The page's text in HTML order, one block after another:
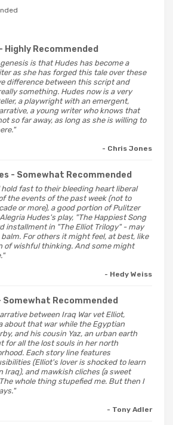
- Highly Recommended
is that Hudes has become a
as she has forged this tale over these
difference between this script and
something. Hudes now is a very
a playwright with an emergent,
a young writer who knows that
so far away, as long as she is willing to
- Chris Jones
- Somewhat Recommended
hold fast to their bleeding heart liberal
the events of the past week (not to
or more), a good portion of Pulitzer
Hudes's play, "The Happiest Song
installment in "The Elliot Trilogy" - may
For others it might feel, at best, like
of wishful thinking. And some might
- Hedy Weiss
Somewhat Recommended
between Iraq War vet Elliot,
about that war while the Egyptian
and his cousin Yaz, an urban earth
for all the lost souls in her north
Each story line features
(Elliot's lover is shocked to learn
Iraq), and mawkish cliches (a sweet
whole thing stupefied me. But then I
- Tony Adler